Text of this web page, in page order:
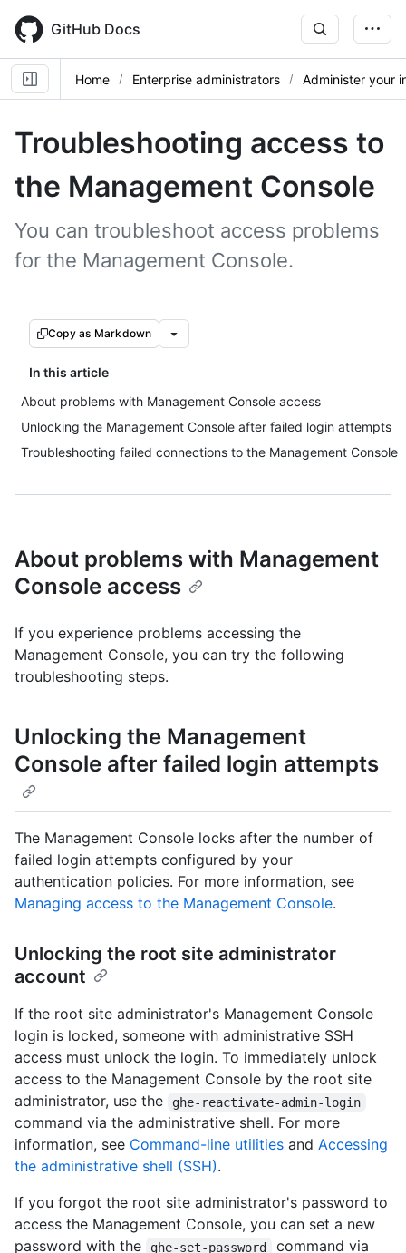
main
content
GitHub Docs
Home Enterprise administrators Administer your
Troubleshooting access to
the Management Console
You can troubleshoot access problems
for the Management Console.
Copy as Markdown
In this article
About problems with Management Console access
Unlocking the Management Console after failed login attempts
Troubleshooting failed connections to the Management Console
About problems with Management
Console access
If you experience problems accessing the
Management Console, you can try the following
troubleshooting steps.
Unlocking the Management
Console after failed login attempts
The Management Console locks after the number of
failed login attempts configured by your
authentication policies. For more information, see
Managing access to the Management Console.
Unlocking the root site administrator
account
If the root site administrator's Management Console
login is locked, someone with administrative SSH
access must unlock the login. To immediately unlock
access to the Management Console by the root site
administrator, use the
ghe-reactivate-admin-login
command via the administrative shell. For more
information, see Command-line utilities and Accessing
the administrative shell (SSH).
If you forgot the root site administrator's password to
access the Management Console, you can set a new
password with the
ghe-set-password
command via